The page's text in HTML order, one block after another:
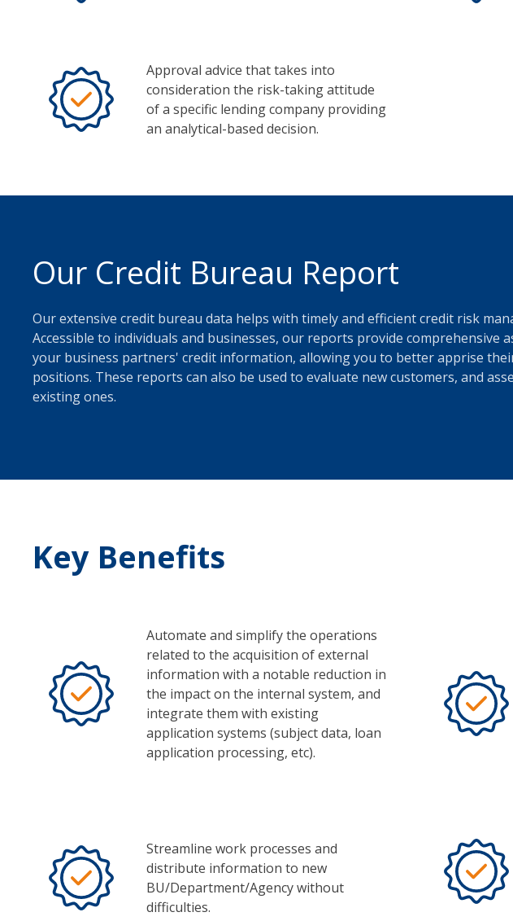
Approval advice that takes into
consideration the risk-taking attitude
of a specific lending company providing
an analytical-based decision.
Our Credit Bureau Report
Our extensive credit bureau data helps with timely and efficient credit risk
Accessible to individuals and businesses, our reports provide comprehensive
your business partners' credit information, allowing you to better apprise
positions. These reports can also be used to evaluate new customers, and
existing ones.
Key Benefits
Automate and simplify the operations
related to the acquisition of external
information with a notable reduction in
the impact on the internal system, and
integrate them with existing
application systems (subject data, loan
application processing, etc).
Streamline work processes and
distribute information to new
BU/Department/Agency without
difficulties.